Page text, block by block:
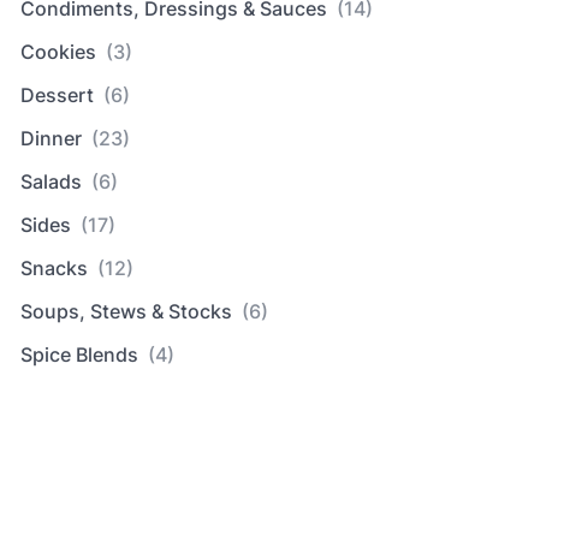
Condiments, Dressings & Sauces (14)
Cookies (3)
Dessert (6)
Dinner (23)
Salads (6)
Sides (17)
Snacks (12)
Soups, Stews & Stocks (6)
Spice Blends (4)